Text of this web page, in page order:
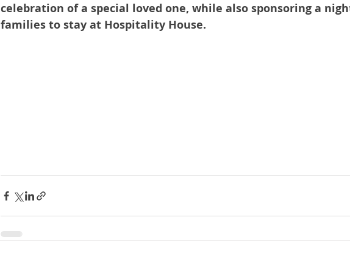
celebration of a special loved one, while also sponsoring a
families to stay at Hospitality House.